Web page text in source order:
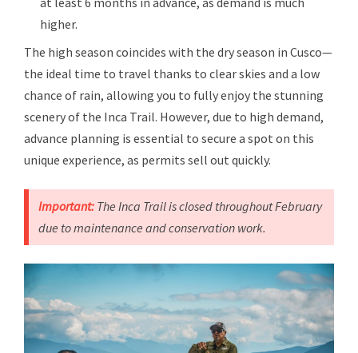
higher.
The high season coincides with the dry season in Cusco—
the ideal time to travel thanks to clear skies and a low
chance of rain, allowing you to fully enjoy the stunning
scenery of the Inca Trail. However, due to high demand,
advance planning is essential to secure a spot on this
unique experience, as permits sell out quickly.
Important: The Inca Trail is closed throughout February
due to maintenance and conservation work.